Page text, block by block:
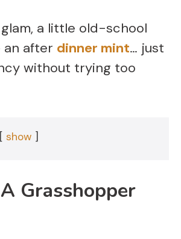
a little old-school
an after dinner mint… just
without trying too
show
Grasshopper